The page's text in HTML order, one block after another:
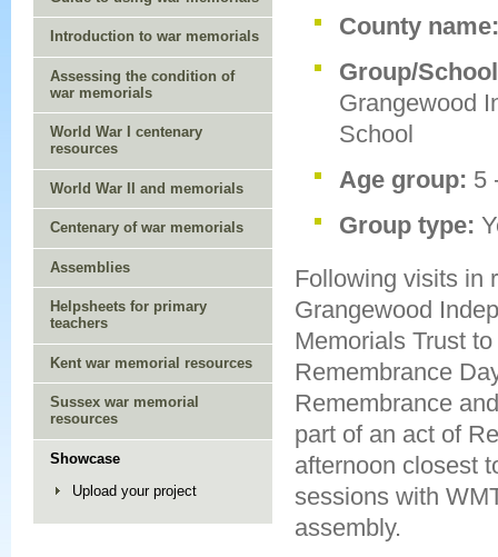
Introduction to war memorials
Assessing the condition of
war memorials
World War I centenary
resources
World War II and memorials
Centenary of war memorials
Assemblies
Helpsheets for primary
teachers
Kent war memorial resources
Sussex war memorial
resources
Showcase
Upload your project
County
Group/
Grangewood
School
Age group: 5
Group type:
Following visits in
Grangewood
Memorials Trust
Remembrance
Remembrance
part of an act of
afternoon closest
sessions with
assembly.